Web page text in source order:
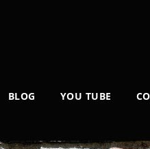
BLOG YOU TUBE